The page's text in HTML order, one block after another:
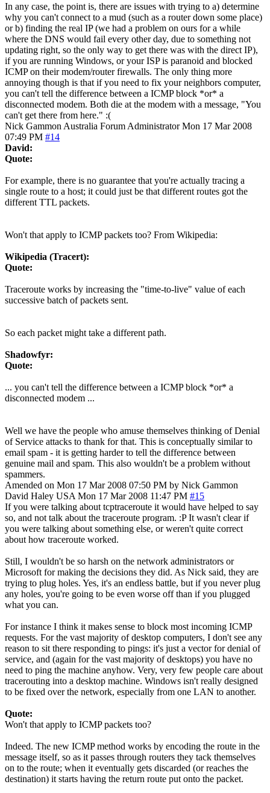
In any case, the point is, there are issues with trying to a) determine
why you can't connect to a mud (such as a router down some place)
or b) finding the real IP (we had a problem on ours for a while
where the DNS would fail every other day, due to something not
updating right, so the only way to get there was with the direct IP),
if you are running Windows, or your ISP is paranoid and blocked
ICMP on their modem/router firewalls. The only thing more
annoying though is that if you need to fix your neighbors computer,
you can't tell the difference between a ICMP block *or* a
disconnected modem. Both die at the modem with a message, "You
can't get there from here." :(
Nick Gammon Australia Forum Administrator Mon 17 Mar 2008
07:49 PM #14
David:
Quote:
For example, there is no guarantee that you're actually tracing a
single route to a host; it could just be that different routes got the
different TTL packets.
Won't that apply to ICMP packets too? From Wikipedia:
Wikipedia (Tracert):
Quote:
Traceroute works by increasing the "time-to-live" value of each
successive batch of packets sent.
So each packet might take a different path.
Shadowfyr:
Quote:
... you can't tell the difference between a ICMP block *or* a
disconnected modem ...
Well we have the people who amuse themselves thinking of Denial
of Service attacks to thank for that. This is conceptually similar to
email spam - it is getting harder to tell the difference between
genuine mail and spam. This also wouldn't be a problem without
spammers.
Amended on Mon 17 Mar 2008 07:50 PM by Nick Gammon
David Haley USA Mon 17 Mar 2008 11:47 PM #15
If you were talking about tcptraceroute it would have helped to say
so, and not talk about the traceroute program. :P It wasn't clear if
you were talking about something else, or weren't quite correct
about how traceroute worked.
Still, I wouldn't be so harsh on the network administrators or
Microsoft for making the decisions they did. As Nick said, they are
trying to plug holes. Yes, it's an endless battle, but if you never plug
any holes, you're going to be even worse off than if you plugged
what you can.
For instance I think it makes sense to block most incoming ICMP
requests. For the vast majority of desktop computers, I don't see any
reason to sit there responding to pings: it's just a vector for denial of
service, and (again for the vast majority of desktops) you have no
need to ping the machine anyhow. Very, very few people care about
tracerouting into a desktop machine. Windows isn't really designed
to be fixed over the network, especially from one LAN to another.
Quote:
Won't that apply to ICMP packets too?
Indeed. The new ICMP method works by encoding the route in the
message itself, so as it passes through routers they tack themselves
on to the route; when it eventually gets discarded (or reaches the
destination) it starts having the return route put onto the packet.